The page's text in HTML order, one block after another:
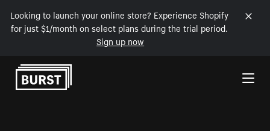
Looking to launch your online store? Experience Shopify
for just $1/month on select plans during the trial period.
Sign up now
Skip to Content